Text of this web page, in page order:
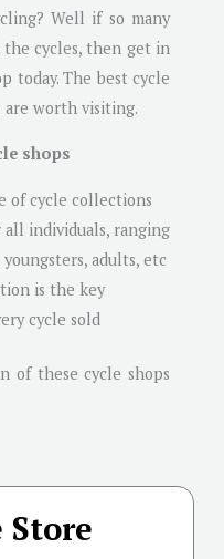
Well if so many
the cycles, then get in
today. The best cycle
are worth visiting.
shops
of cycle collections
all individuals, ranging
adults, etc
is the key
cycle sold
of these cycle shops
Store